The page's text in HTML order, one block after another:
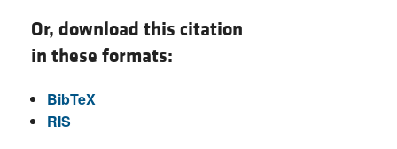
Or, download this citation
in these formats:
BibTeX
RIS